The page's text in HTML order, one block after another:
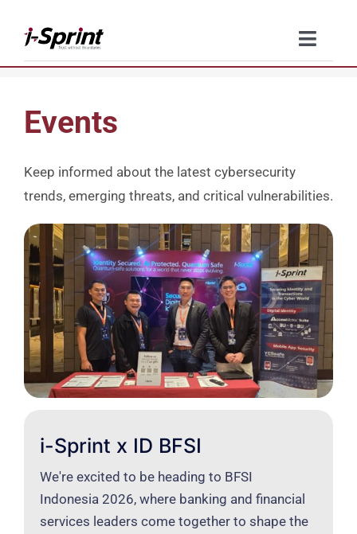
content
Toggle
Company
Contact Us
Events
Keep informed about the latest cybersecurity
trends, emerging threats, and critical vulnerabilities.
i-Sprint x ID BFSI
We're excited to be heading to BFSI
Indonesia 2026, where banking and financial
services leaders come together to shape the